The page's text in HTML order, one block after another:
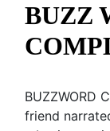
BUZZ
BUZZWORD
friend